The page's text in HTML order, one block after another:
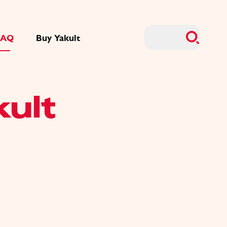
Buy Yakult